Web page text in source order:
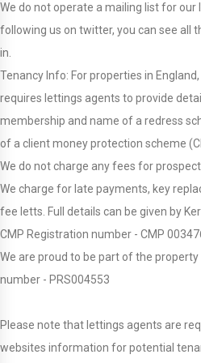
We do not operate a mailing list for
following us on twitter, you can see all
in.
Tenancy Info: For properties in
requires lettings agents to provide
membership and name of a redress
of a client money protection scheme
We do not charge any fees for
We charge for late payments, key
fee letts. Full details can be given by
CMP Registration number - CMP
We are proud to be part of the
number - PRS004553
Please note that lettings agents are
websites information for potential